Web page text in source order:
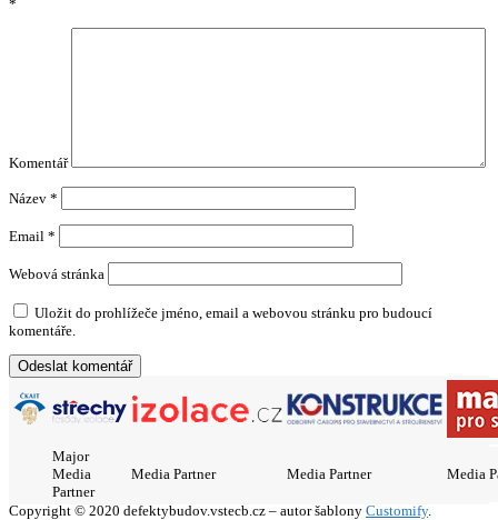
*
Komentář
Název *
Email *
Webová stránka
Uložit do prohlížeče jméno, email a webovou stránku pro budoucí
komentáře.
Major
Media
Partner
Media Partner Media Partner Media
Copyright © 2020 defektybudov.vstecb.cz – autor šablony Customify.